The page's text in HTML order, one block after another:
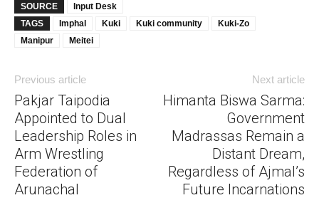
SOURCE
Input Desk
TAGS
Imphal Kuki Kuki community
Kuki-Zo
Manipur
Meitei
Previous article
Pakjar Taipodia
Appointed to Dual
Leadership Roles in
Arm Wrestling
Federation of
Arunachal
Next article
Himanta Biswa Sarma:
Government
Madrassas Remain a
Distant Dream,
Regardless of Ajmal’s
Future Incarnations